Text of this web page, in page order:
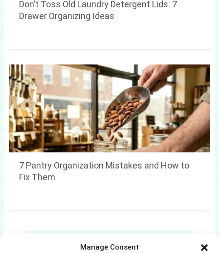
Manage Consent
Don’t Toss Old Laundry Detergent Lids: 7
Drawer Organizing Ideas
7 Pantry Organization Mistakes and How to
Fix Them